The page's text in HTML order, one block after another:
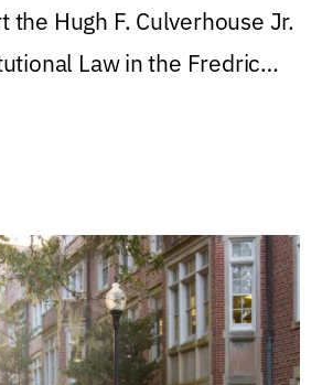
the Hugh F. Culverhouse Jr.
Law in the Fredric